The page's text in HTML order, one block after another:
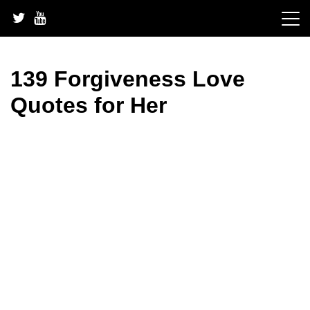
content
139 Forgiveness Love
Quotes for Her